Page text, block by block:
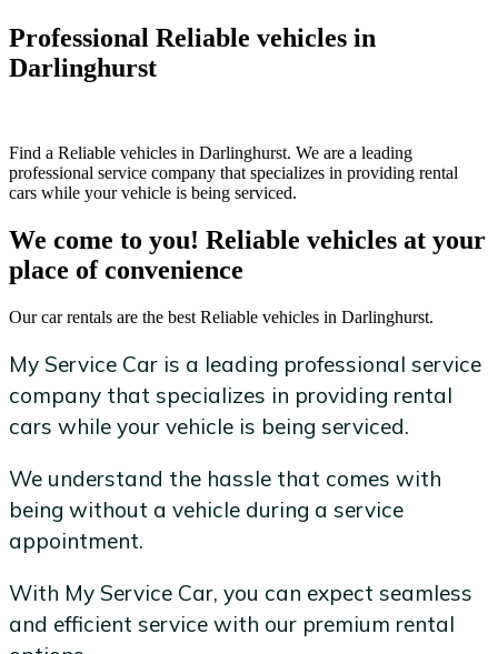
Professional Reliable vehicles in
Darlinghurst
Find a Reliable vehicles in Darlinghurst. We are a leading
professional service company that specializes in providing rental
cars while your vehicle is being serviced.
We come to you! Reliable vehicles at your
place of convenience
Our car rentals are the best Reliable vehicles in Darlinghurst.
My Service Car is a leading professional service
company that specializes in providing rental
cars while your vehicle is being serviced.
We understand the hassle that comes with
being without a vehicle during a service
appointment.
With My Service Car, you can expect seamless
and efficient service with our premium rental